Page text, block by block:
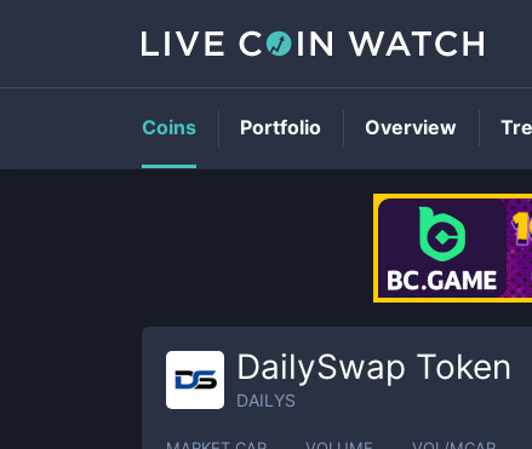
DailySwap Token
DAILYS
Coins Portfolio Overview